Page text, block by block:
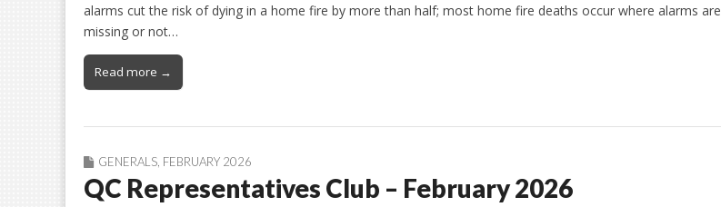
alarms cut the risk of dying in a home fire by more than half; most home fire deaths occur where alarms are
missing or not…
Read more →
GENERALS, FEBRUARY 2026
QC Representatives Club – February 2026